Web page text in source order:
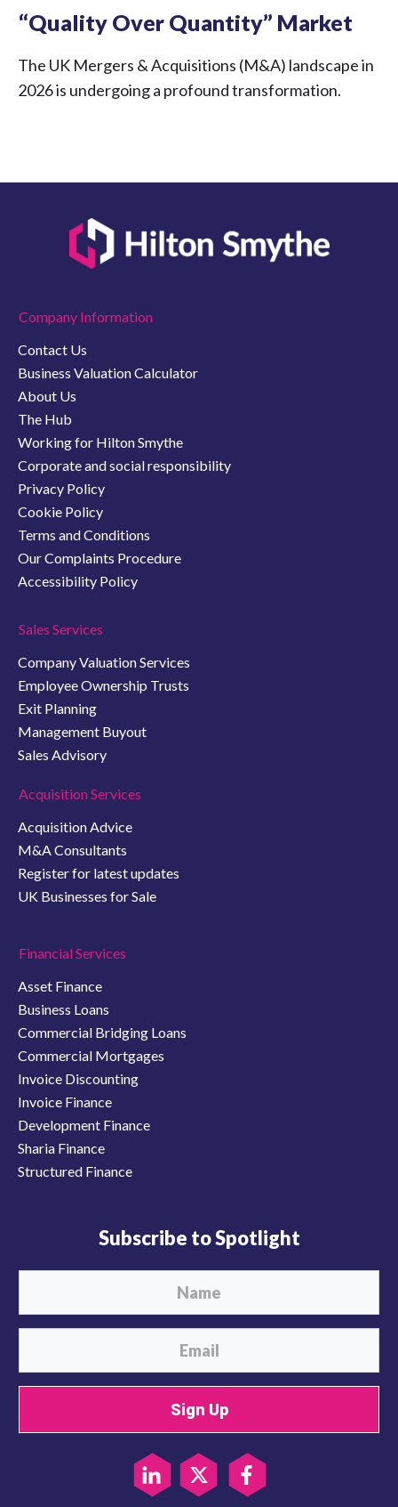
“Quality Over Quantity” Market
The UK Mergers & Acquisitions (M&A) landscape in
2026 is undergoing a profound transformation.
Company Information
Contact Us
Business Valuation Calculator
About Us
The Hub
Working for Hilton Smythe
Corporate and social responsibility
Privacy Policy
Cookie Policy
Terms and Conditions
Our Complaints Procedure
Accessibility Policy
Sales Services
Company Valuation Services
Employee Ownership Trusts
Exit Planning
Management Buyout
Sales Advisory
Acquisition Services
Acquisition Advice
M&A Consultants
Register for latest updates
UK Businesses for Sale
Financial Services
Asset Finance
Business Loans
Commercial Bridging Loans
Commercial Mortgages
Invoice Discounting
Invoice Finance
Development Finance
Sharia Finance
Structured Finance
Subscribe to Spotlight
Sign Up